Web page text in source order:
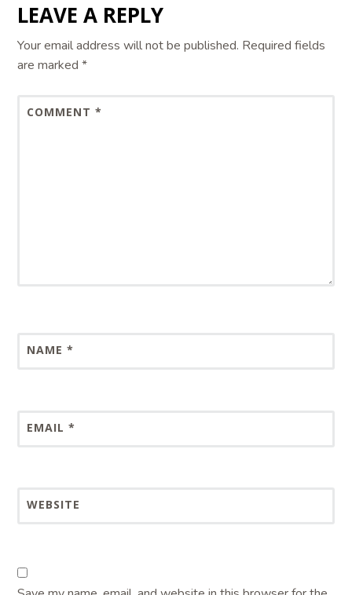
LEAVE A REPLY
Your email address will not be published. Required fields
are marked*
COMMENT *
NAME *
EMAIL *
WEBSITE